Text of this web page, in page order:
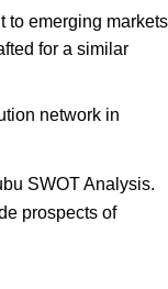
to emerging markets
for a similar
network in
SWOT Analysis.
prospects of